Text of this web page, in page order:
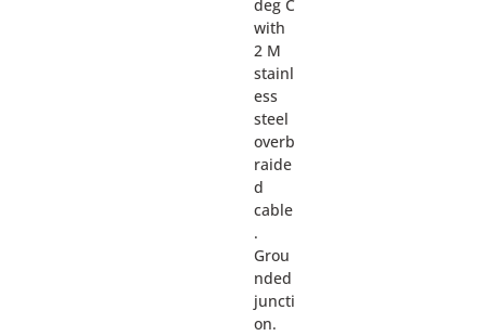
deg C
with
2 M
stainl
ess
steel
overb
raide
d
cable
.
Grou
nded
juncti
on.